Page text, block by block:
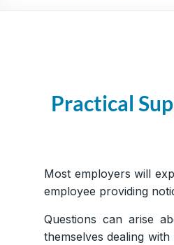
Practical
Most employers will
employee providing
Questions can arise
themselves dealing